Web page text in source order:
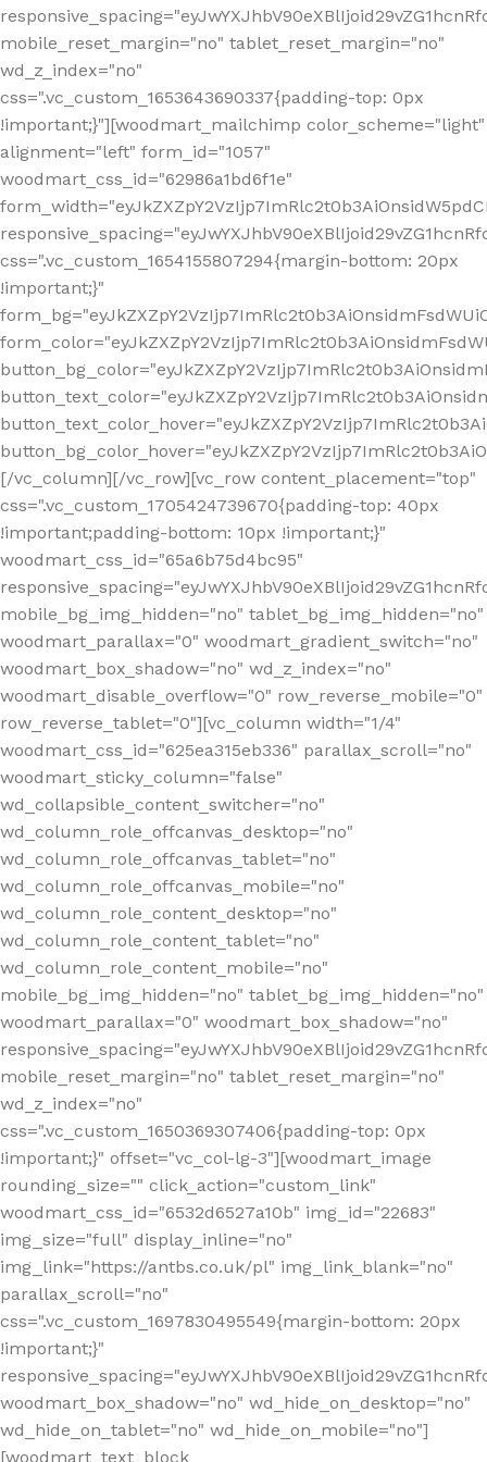
mobile_reset_margin="no" tablet_reset_margin="no"
wd_z_index="no"
css=".vc_custom_1653643690337{padding-top: 0px
!important;}"][woodmart_mailchimp color_scheme="light"
alignment="left" form_id="1057"
woodmart_css_id="62986a1bd6f1e"
css=".vc_custom_1654155807294{margin-bottom: 20px
!important;}"
[/vc_column][/vc_row][vc_row content_placement="top"
css=".vc_custom_1705424739670{padding-top: 40px
!important;padding-bottom: 10px !important;}"
woodmart_css_id="65a6b75d4bc95"
mobile_bg_img_hidden="no" tablet_bg_img_hidden="no"
woodmart_parallax="0" woodmart_gradient_switch="no"
woodmart_box_shadow="no" wd_z_index="no"
woodmart_disable_overflow="0" row_reverse_mobile="0"
row_reverse_tablet="0"][vc_column width="1/4"
woodmart_css_id="625ea315eb336" parallax_scroll="no"
woodmart_sticky_column="false"
wd_collapsible_content_switcher="no"
wd_column_role_offcanvas_desktop="no"
wd_column_role_offcanvas_tablet="no"
wd_column_role_offcanvas_mobile="no"
wd_column_role_content_desktop="no"
wd_column_role_content_tablet="no"
wd_column_role_content_mobile="no"
mobile_bg_img_hidden="no" tablet_bg_img_hidden="no"
woodmart_parallax="0" woodmart_box_shadow="no"
mobile_reset_margin="no" tablet_reset_margin="no"
wd_z_index="no"
css=".vc_custom_1650369307406{padding-top: 0px
!important;}" offset="vc_col-lg-3"][woodmart_image
rounding_size="" click_action="custom_link"
woodmart_css_id="6532d6527a10b" img_id="22683"
img_size="full" display_inline="no"
img_link="https://antbs.co.uk/pl" img_link_blank="no"
parallax_scroll="no"
css=".vc_custom_1697830495549{margin-bottom: 20px
!important;}"
woodmart_box_shadow="no" wd_hide_on_desktop="no"
wd_hide_on_tablet="no" wd_hide_on_mobile="no"]
[woodmart_text_block